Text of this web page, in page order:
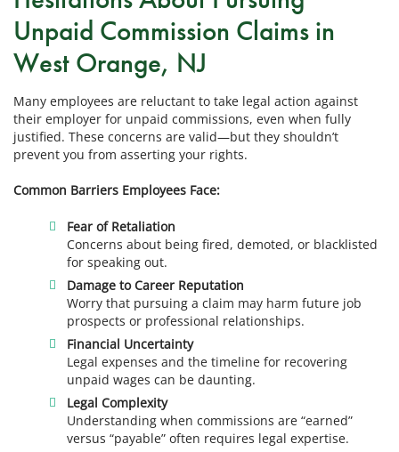
Unpaid Commission Claims in
West Orange, NJ
Many employees are reluctant to take legal action against
their employer for unpaid commissions, even when fully
justified. These concerns are valid—but they shouldn’t
prevent you from asserting your rights.
Common Barriers Employees Face:
Fear of Retaliation
Concerns about being fired, demoted, or blacklisted
for speaking out.
Damage to Career Reputation
Worry that pursuing a claim may harm future job
prospects or professional relationships.
Financial Uncertainty
Legal expenses and the timeline for recovering
unpaid wages can be daunting.
Legal Complexity
Understanding when commissions are “earned”
versus “payable” often requires legal expertise.